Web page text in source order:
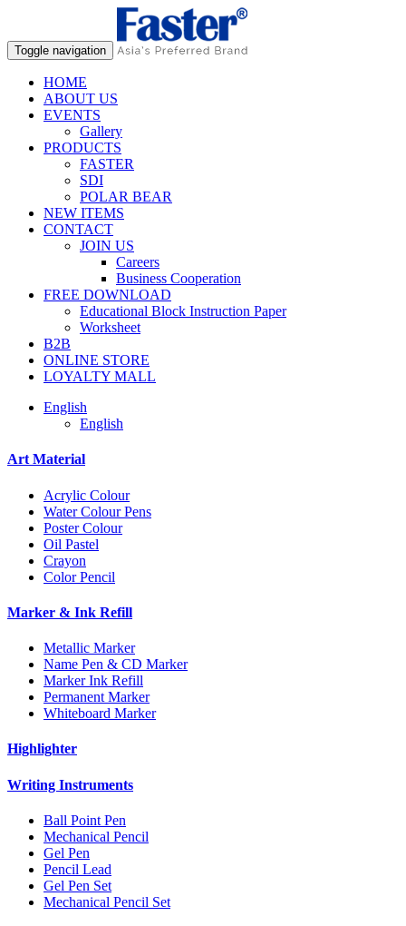
Toggle navigation
HOME
ABOUT US
EVENTS
Gallery
PRODUCTS
FASTER
SDI
POLAR BEAR
NEW ITEMS
CONTACT
JOIN US
Careers
Business Cooperation
FREE DOWNLOAD
Educational Block Instruction Paper
Worksheet
B2B
ONLINE STORE
LOYALTY MALL
English
English
Art Material
Acrylic Colour
Water Colour Pens
Poster Colour
Oil Pastel
Crayon
Color Pencil
Marker & Ink Refill
Metallic Marker
Name Pen & CD Marker
Marker Ink Refill
Permanent Marker
Whiteboard Marker
Highlighter
Writing Instruments
Ball Point Pen
Mechanical Pencil
Gel Pen
Pencil Lead
Gel Pen Set
Mechanical Pencil Set